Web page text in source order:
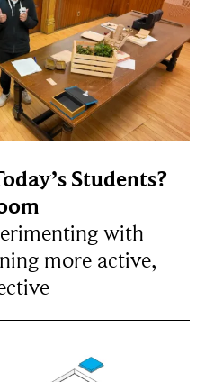
Students?
with
more active,